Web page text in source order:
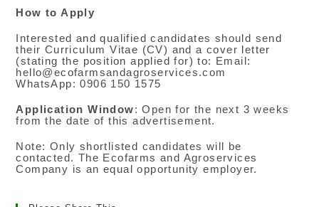
How to Apply
Interested and qualified candidates should send
their Curriculum Vitae (CV) and a cover letter
(stating the position applied for) to: Email:
hello@ecofarmsandagroservices.com
WhatsApp: 0906 150 1575
Application Window: Open for the next 3 weeks
from the date of this advertisement.
Note: Only shortlisted candidates will be
contacted. The Ecofarms and Agroservices
Company is an equal opportunity employer.